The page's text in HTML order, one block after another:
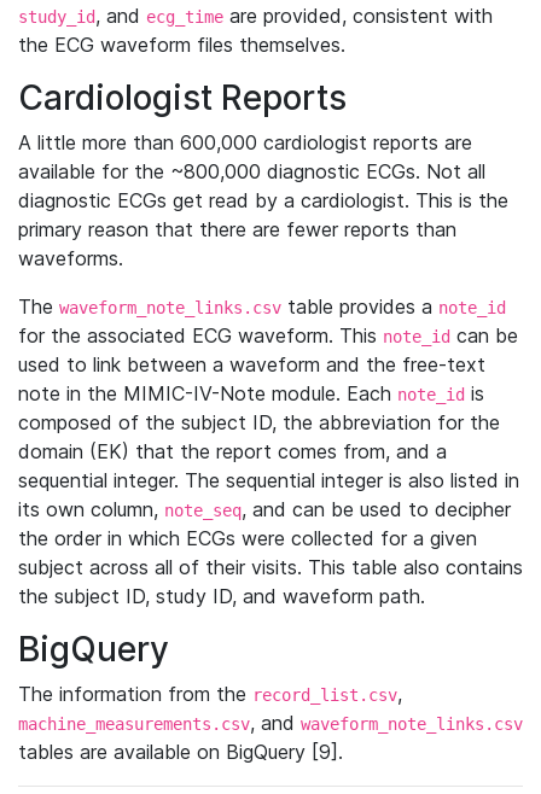
study_id, and ecg_time are provided, consistent with
the ECG waveform files themselves.
Cardiologist Reports
A little more than 600,000 cardiologist reports are
available for the ~800,000 diagnostic ECGs. Not all
diagnostic ECGs get read by a cardiologist. This is the
primary reason that there are fewer reports than
waveforms.
The waveform_note_links.csv table provides a note_id
for the associated ECG waveform. This note_id can be
used to link between a waveform and the free-text
note in the MIMIC-IV-Note module. Each note_id is
composed of the subject ID, the abbreviation for the
domain (EK) that the report comes from, and a
sequential integer. The sequential integer is also listed in
its own column, note_seq, and can be used to decipher
the order in which ECGs were collected for a given
subject across all of their visits. This table also contains
the subject ID, study ID, and waveform path.
BigQuery
The information from the record_list.csv,
machine_measurements.csv, and waveform_note_links.csv
tables are available on BigQuery [9].